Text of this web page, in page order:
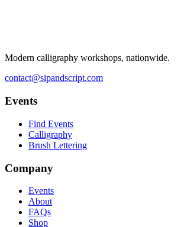
Modern calligraphy workshops, nationwide.
contact@sipandscript.com
Events
Find Events
Calligraphy
Brush Lettering
Company
Events
About
FAQs
Shop